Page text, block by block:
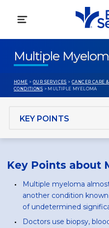
Multiple
HOME > OUR SERVICES >CANCER CARE
CONDITIONS > MULTIPLE MYELOMA
Key Points about
Multiple myeloma
another condition
of undetermined
Doctors use biopsy,